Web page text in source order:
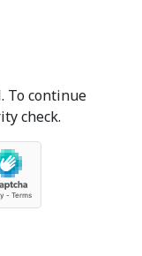
To continue
check.